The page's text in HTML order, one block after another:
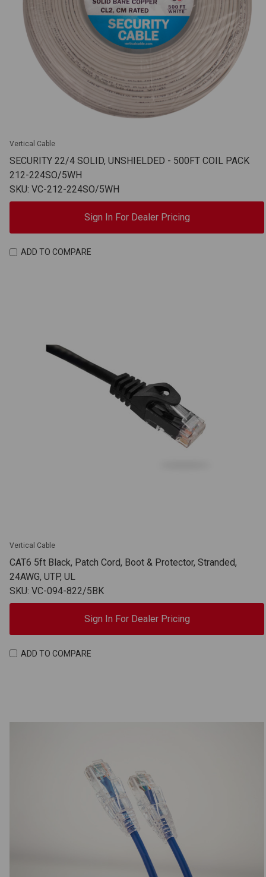
Vertical Cable
SECURITY 22/4 SOLID, UNSHIELDED - 500FT COIL PACK
212-224SO/5WH
SKU: VC-212-224SO/5WH
Sign In For Dealer Pricing
ADD TO COMPARE
Vertical Cable
CAT6 5ft Black, Patch Cord, Boot & Protector, Stranded,
24AWG, UTP, UL
SKU: VC-094-822/5BK
Sign In For Dealer Pricing
ADD TO COMPARE